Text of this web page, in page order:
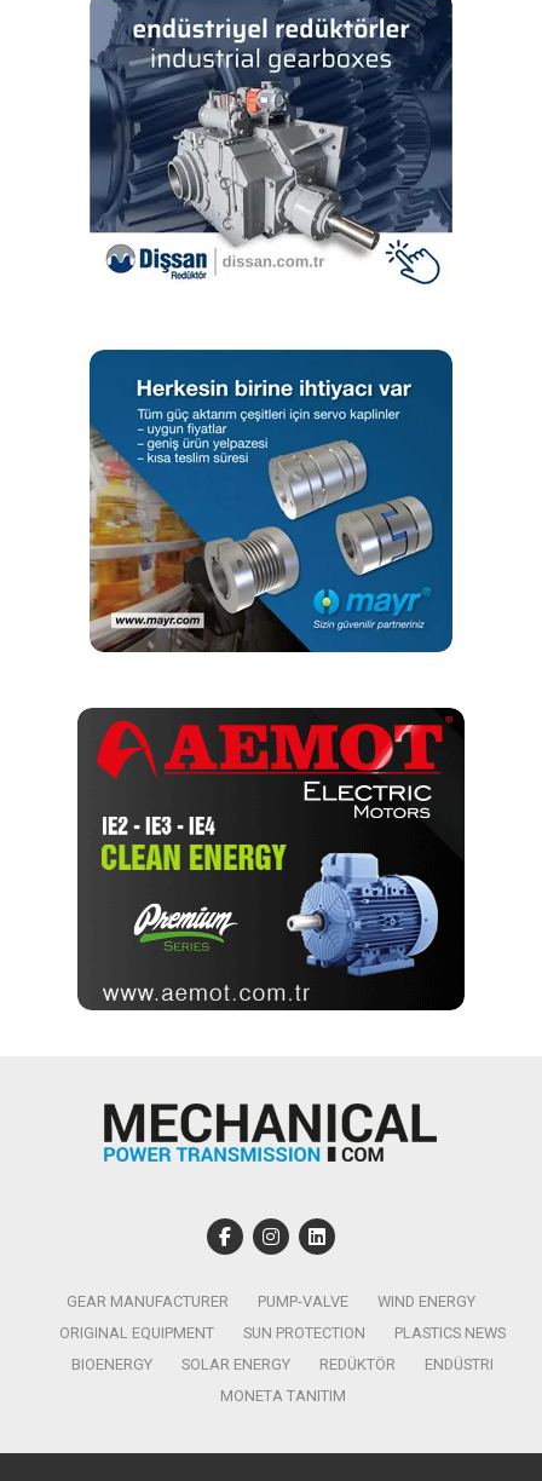
GEAR MANUFACTURER PUMP-VALVE
WIND ENERGY
ORIGINAL EQUIPMENT
SUN PROTECTION
PLASTICS NEWS
BIOENERGY
SOLAR ENERGY REDÜKTÖR
ENDÜSTRI
MONETA TANITIM